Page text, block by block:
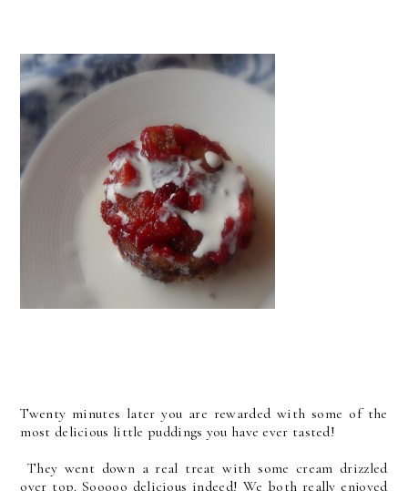
Twenty minutes later you are rewarded with some of the
most delicious little puddings you have ever tasted!
They went down a real treat with some cream drizzled
over top. Sooooo delicious indeed! We both really enjoyed